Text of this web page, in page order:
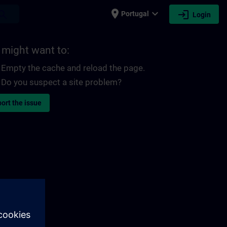
place Portugal expand_more login Login
might want to:
Empty the cache and reload the page.
Do you suspect a site problem?
the issue